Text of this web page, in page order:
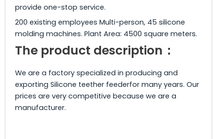
provide one-stop service.
200 existing employees Multi-person, 45 silicone
molding machines. Plant Area: 4500 square meters.
The product description：
We are a factory specialized in producing and
exporting Silicone teether feederfor many years. Our
prices are very competitive because we are a
manufacturer.